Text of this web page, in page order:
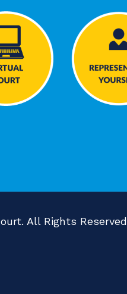
All Rights